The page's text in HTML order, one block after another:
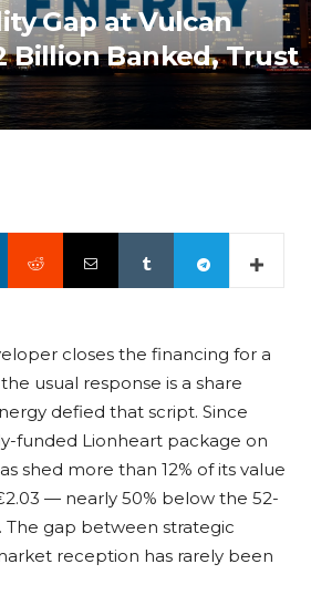
Gap at Vulcan
Billion Banked, Trust
closes the financing for a
usual response is a share
defied that script. Since
funded Lionheart package on
shed more than 12% of its value
— nearly 50% below the 52-
The gap between strategic
reception has rarely been